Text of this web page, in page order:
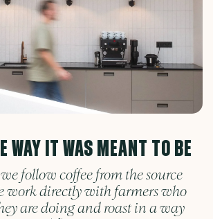
WAY IT WAS MEANT TO BE
follow coffee from the source
work directly with farmers who
are doing and roast in a way